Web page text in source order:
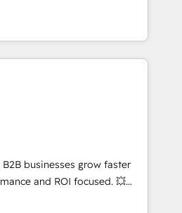
marketing (SEO, SEA,
marketing, ABM, IA,
HubSpot réussies - 40
HubSpot
complexity into
From onboarding to
our in-house team
that drive long-term
automation setup •
and data cleanups •
integrations 📈 End-to-
• Lifecycle marketing and
• Sales enablement tools
• Retention strategies with
and 2,000+
businesses grow faster
and ROI focused. 💥
partner that can help you